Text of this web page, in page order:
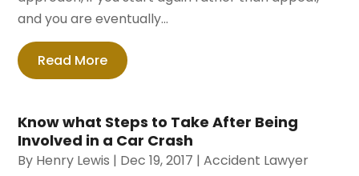
and you are eventually...
Read More
Know what Steps to Take After Being
Involved in a Car Crash
By Henry Lewis | Dec 19, 2017 |Accident Lawyer